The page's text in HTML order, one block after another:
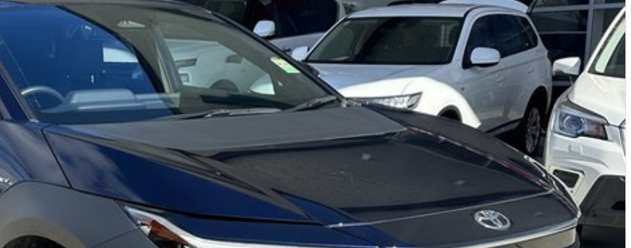
to the Canberra region and Queanbeyan
service. When you buy from us, you?re not just